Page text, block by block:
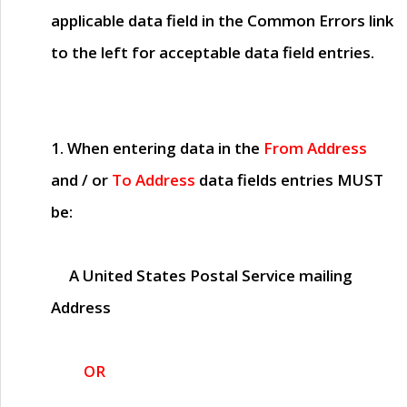
applicable data field in the Common Errors link
to the left for acceptable data field entries.
1. When entering data in the From Address
and / or To Address data fields entries MUST
be:
A United States Postal Service mailing
Address
OR